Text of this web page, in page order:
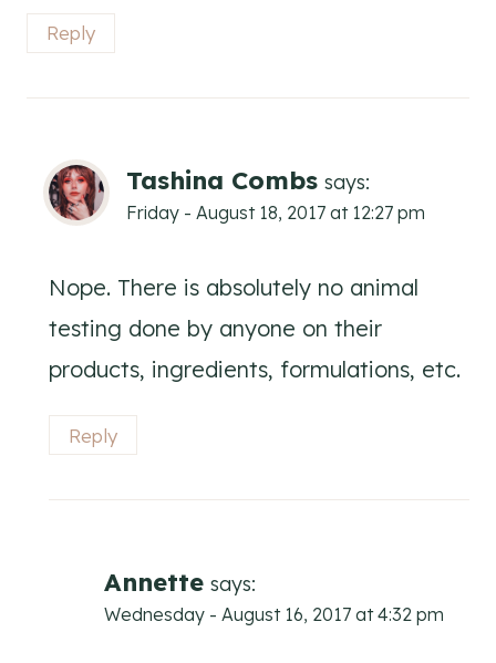
Reply
Tashina Combs says:
Friday - August 18, 2017 at 12:27 pm
Nope. There is absolutely no animal
testing done by anyone on their
products, ingredients, formulations, etc.
Reply
Annette says:
Wednesday - August 16, 2017 at 4:32 pm